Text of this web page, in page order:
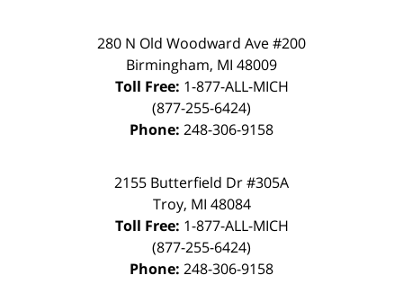
280 N Old Woodward Ave #200
Birmingham, MI 48009
Toll Free: 1-877-ALL-MICH
(877-255-6424)
Phone: 248-306-9158
2155 Butterfield Dr #305A
Troy, MI 48084
Toll Free: 1-877-ALL-MICH
(877-255-6424)
Phone: 248-306-9158